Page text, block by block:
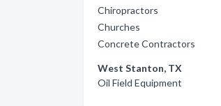
Chiropractors
Churches
Concrete Contractors
West Stanton, TX
Oil Field Equipment